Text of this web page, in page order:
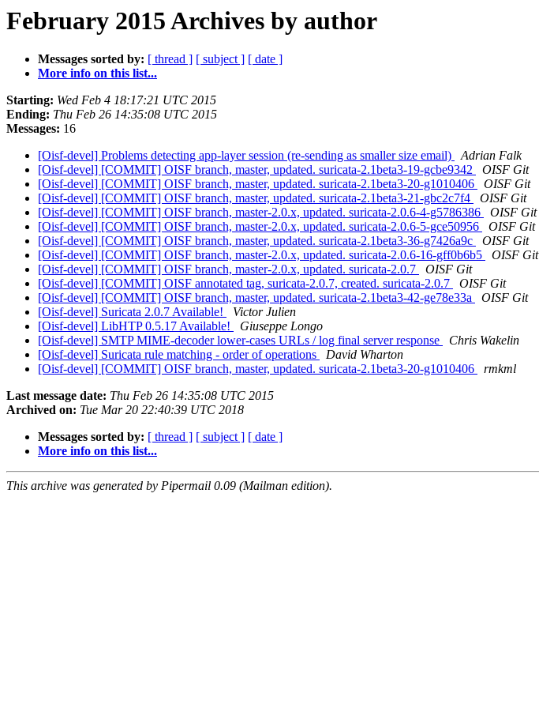
February 2015 Archives by author
Messages sorted by: [ thread ] [ subject ] [ date ]
More info on this list...
Starting: Wed Feb 4 18:17:21 UTC 2015
Ending: Thu Feb 26 14:35:08 UTC 2015
Messages: 16
[Oisf-devel] Problems detecting app-layer session (re-sending as smaller size email)
Adrian Falk
[Oisf-devel] [COMMIT] OISF branch, master, updated. suricata-2.1beta3-19-gcbe9342
OISF Git
[Oisf-devel] [COMMIT] OISF branch, master, updated. suricata-2.1beta3-20-g1010406
OISF Git
[Oisf-devel] [COMMIT] OISF branch, master, updated. suricata-2.1beta3-21-gbc2c7f4
OISF Git
[Oisf-devel] [COMMIT] OISF branch, master-2.0.x, updated. suricata-2.0.6-4-g5786386
OISF Git
[Oisf-devel] [COMMIT] OISF branch, master-2.0.x, updated. suricata-2.0.6-5-gce50956
OISF Git
[Oisf-devel] [COMMIT] OISF branch, master, updated. suricata-2.1beta3-36-g7426a9c
OISF Git
[Oisf-devel] [COMMIT] OISF branch, master-2.0.x, updated. suricata-2.0.6-16-gff0b6b5
OISF Git
[Oisf-devel] [COMMIT] OISF branch, master-2.0.x, updated. suricata-2.0.7
OISF Git
[Oisf-devel] [COMMIT] OISF annotated tag, suricata-2.0.7, created. suricata-2.0.7
OISF Git
[Oisf-devel] [COMMIT] OISF branch, master, updated. suricata-2.1beta3-42-ge78e33a
OISF Git
[Oisf-devel] Suricata 2.0.7 Available!
Victor Julien
[Oisf-devel] LibHTP 0.5.17 Available!
Giuseppe Longo
[Oisf-devel] SMTP MIME-decoder lower-cases URLs / log final server response
Chris Wakelin
[Oisf-devel] Suricata rule matching - order of operations
David Wharton
[Oisf-devel] [COMMIT] OISF branch, master, updated. suricata-2.1beta3-20-g1010406
rmkml
Last message date: Thu Feb 26 14:35:08 UTC 2015
Archived on: Tue Mar 20 22:40:39 UTC 2018
Messages sorted by: [ thread ] [ subject ] [ date ]
More info on this list...
This archive was generated by Pipermail 0.09 (Mailman edition).